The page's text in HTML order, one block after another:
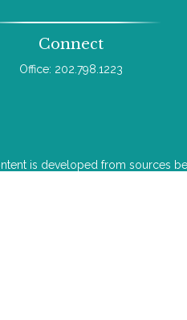
Connect
Office: 202.798.1223
is developed from sources